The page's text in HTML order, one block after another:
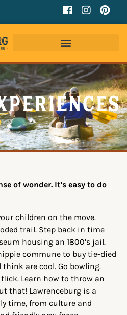
of wonder. It’s easy to do
children on the move.
trail. Step back in time
housing an 1800’s jail.
commune to buy tie-died
are cool. Go bowling.
Learn how to throw an
that! Lawrenceburg is a
time, from culture and